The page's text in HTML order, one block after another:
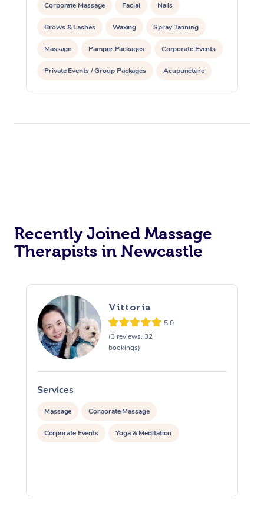
Corporate Massage Facial Nails
Brows & Lashes Waxing Spray Tanning
Massage Pamper Packages Corporate Events
Private Events / Group Packages Acupuncture
Assisted Stretching
Recently Joined Massage
Therapists in Newcastle
Vittoria
5.0
(3 reviews, 32
bookings)
Services
Massage Corporate Massage
Corporate Events Yoga & Meditation